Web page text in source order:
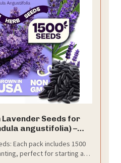
Lavender Seeds for
angustifolia) –
for Borders, Herb
Wildflower
Each pack includes 1500
perfect for starting a